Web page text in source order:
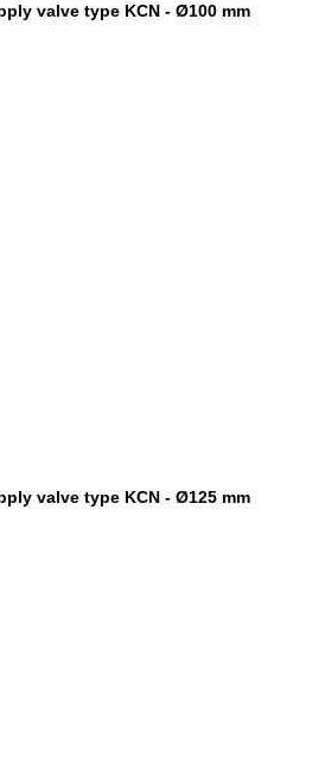
valve type KCN - Ø100 mm
valve type KCN - Ø125 mm